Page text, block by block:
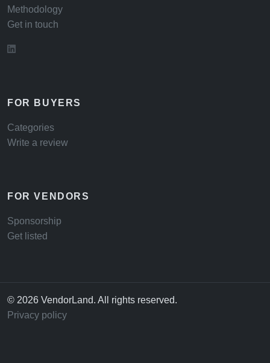
Methodology
Get in touch
FOR BUYERS
Categories
Write a review
FOR VENDORS
Sponsorship
Get listed
© 2026 VendorLand. All rights reserved.
Privacy policy